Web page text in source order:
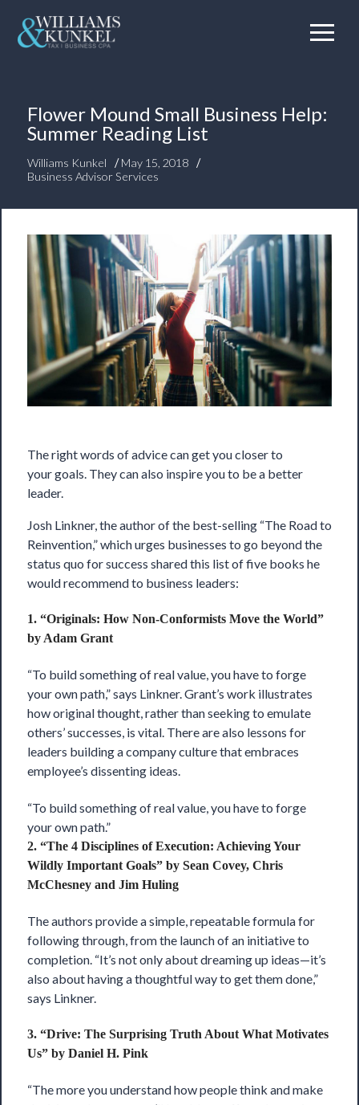
Flower Mound Small Business Help:
Summer Reading List
Williams Kunkel /May 15, 2018 /
Business Advisor Services
The right words of advice can get you closer to
yourgoals. They can also inspire you to be a better
leader.
Josh Linkner, the author of the best-selling “The Road to
Reinvention,”which urges businesses to go beyond the
status quo for success shared this list of five books he
would recommend to business leaders:
1. “Originals: How Non-Conformists Move the World”
by Adam Grant
“To build something of real value, you have to forge
your own path,” says Linkner. Grant’s work illustrates
how original thought, rather than seeking to emulate
others’ successes, is vital. There are also lessons for
leaders building a company culture that embraces
employee’s dissenting ideas.
“To build something of real value, you have to forge
your own path.”
2. “The 4 Disciplines of Execution: Achieving Your
Wildly Important Goals” by Sean Covey, Chris
McChesney and Jim Huling
The authors provide a simple, repeatable formula for
following through, from the launch of an initiative to
completion. “It’s not only about dreaming up ideas—it’s
also about having a thoughtful way to get them done,”
says Linkner.
3. “Drive: The Surprising Truth About What Motivates
Us” by Daniel H. Pink
“The more you understand how people think and make